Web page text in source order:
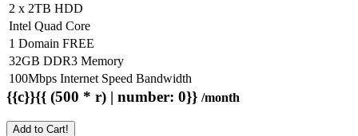
2 x 2TB HDD
Intel Quad Core
1 Domain FREE
32GB DDR3 Memory
100Mbps Internet Speed Bandwidth
{{c}}{{ (500 * r) | number: 0}} /month
Add to Cart!